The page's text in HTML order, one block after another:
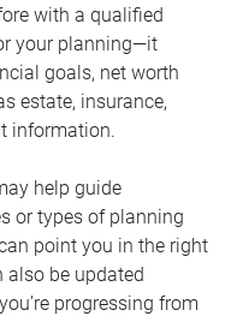
with a qualified
your planning—it
goals, net worth
estate, insurance,
information.
help guide
or types of planning
point you in the right
be updated
progressing from